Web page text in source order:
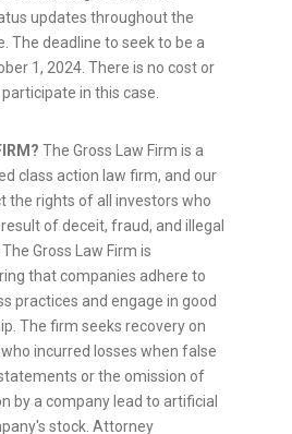
updates throughout the
The deadline to seek to be a
1, 2024. There is no cost or
in this case.
The Gross Law Firm is a
class action law firm, and our
the rights of all investors who
of deceit, fraud, and illegal
Gross Law Firm is
that companies adhere to
practices and engage in good
The firm seeks recovery on
incurred losses when false
or the omission of
by a company lead to artificial
stock. Attorney